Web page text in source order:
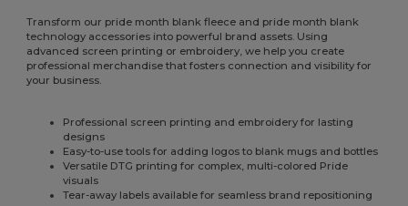
Transform our pride month blank fleece and pride month blank
technology accessories into powerful brand assets. Using
advanced screen printing or embroidery, we help you create
professional merchandise that fosters connection and visibility for
your business.
Professional screen printing and embroidery for lasting
designs
Easy-to-use tools for adding logos to blank mugs and bottles
Versatile DTG printing for complex, multi-colored Pride
visuals
Tear-away labels available for seamless brand repositioning